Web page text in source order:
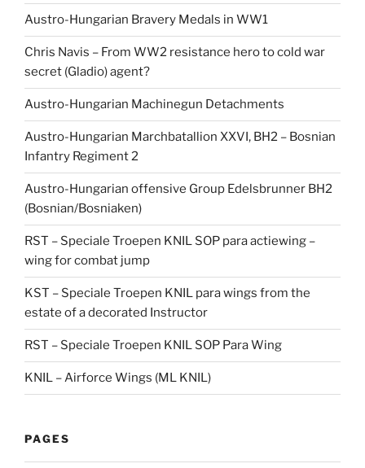
Austro-Hungarian Bravery Medals in WW1
Chris Navis – From WW2 resistance hero to cold war
secret (Gladio) agent?
Austro-Hungarian Machinegun Detachments
Austro-Hungarian Marchbatallion XXVI, BH2 – Bosnian
Infantry Regiment 2
Austro-Hungarian offensive Group Edelsbrunner BH2
(Bosnian/Bosniaken)
RST – Speciale Troepen KNIL SOP para actiewing –
wing for combat jump
KST – Speciale Troepen KNIL para wings from the
estate of a decorated Instructor
RST – Speciale Troepen KNIL SOP Para Wing
KNIL – Airforce Wings (ML KNIL)
PAGES